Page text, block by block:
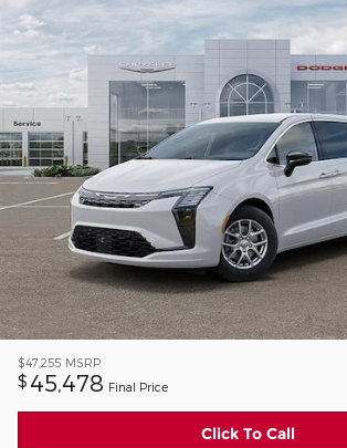
$47,255 MSRP
$ 45,478 Final Price
Click To Call